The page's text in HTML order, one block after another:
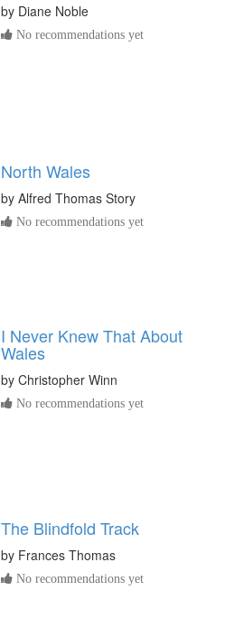
by Diane Noble
No recommendations yet
North Wales
by Alfred Thomas Story
No recommendations yet
I Never Knew That About
Wales
by Christopher Winn
No recommendations yet
The Blindfold Track
by Frances Thomas
No recommendations yet